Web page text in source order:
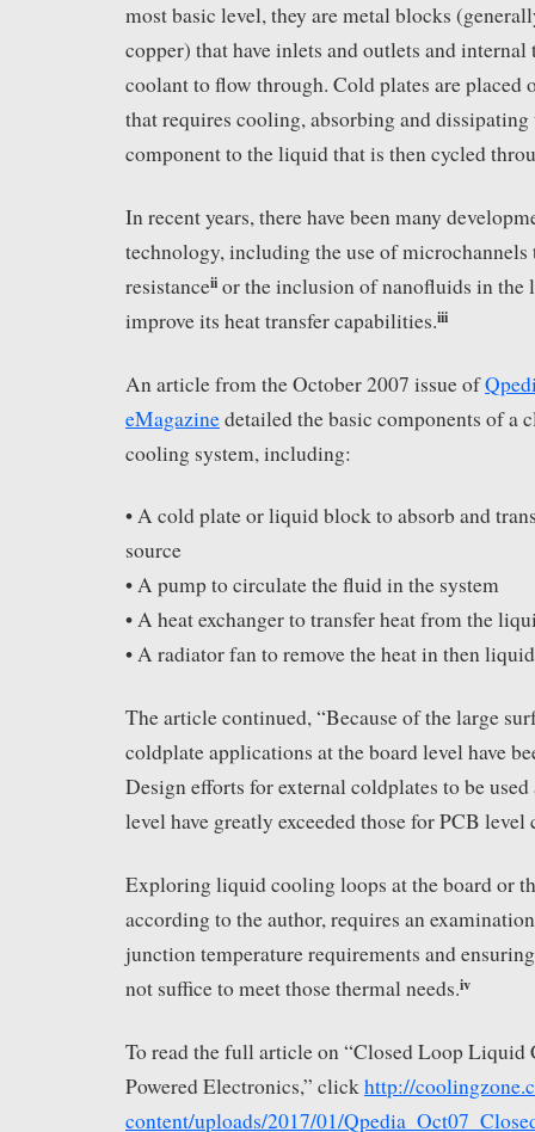
most basic level, they are metal blocks
copper) that have inlets and outlets and
coolant to flow through. Cold plates are placed
that requires cooling, absorbing and
component to the liquid that is then cycled
In recent years, there have been many
technology, including the use of
resistanceii or the inclusion of nanofluids in
improve its heat transfer capabilities.iii
An article from the October 2007 issue of
eMagazinedetailed the basic components of a
cooling system, including:
• A cold plate or liquid block to absorb and
source
• A pump to circulate the fluid in the system
• A heat exchanger to transfer heat from the
• A radiator fan to remove the heat in then
The article continued, “Because of the large
coldplate applications at the board level have
Design efforts for external coldplates to be
level have greatly exceeded those for PCB level
Exploring liquid cooling loops at the board or
according to the author, requires an
junction temperature requirements and
not suffice to meet those thermal needs.iv
To read the full article on “Closed Loop
Powered Electronics,” clickhttp://
content/uploads/2017/01/